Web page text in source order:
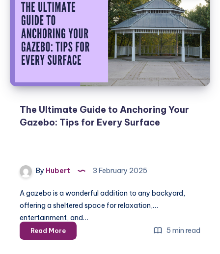
The Ultimate Guide to Anchoring Your
Gazebo: Tips for Every Surface
By Hubert 3 February 2025
A gazebo is a wonderful addition to any backyard,
offering a sheltered space for relaxation,
entertainment, and…
Read MoreThe
Ultimate
5 min read